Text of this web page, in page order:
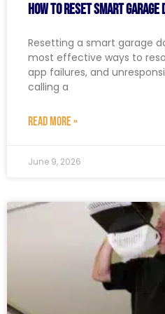
How to Reset Smart Garage
Resetting a smart garage
most effective ways to
app failures, and
calling a
READ MORE »
June 9, 2026